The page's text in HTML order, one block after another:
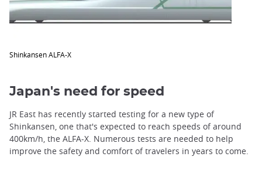
Shinkansen ALFA-X
Japan's need for speed
JR East has recently started testing for a new type of
Shinkansen, one that's expected to reach speeds of around
400km/h, the ALFA-X. Numerous tests are needed to help
improve the safety and comfort of travelers in years to come.